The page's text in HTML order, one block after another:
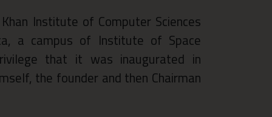
Institute of Computer Sciences
a campus of Institute of Space
that it was inaugurated in
the founder and then Chairman